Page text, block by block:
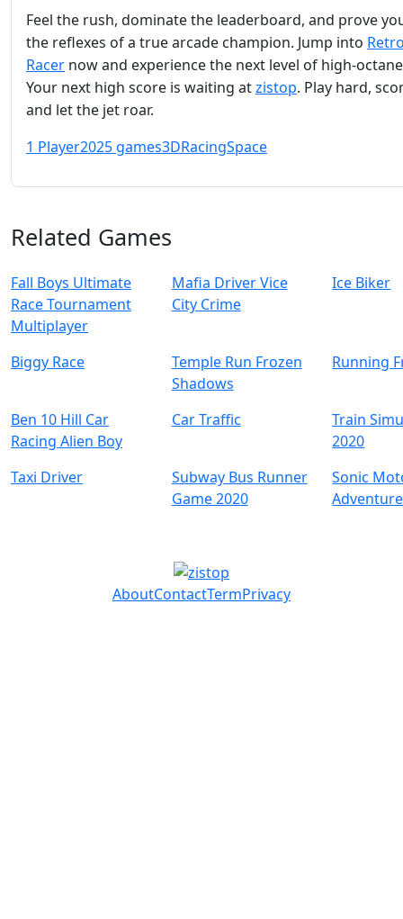
Feel the rush, dominate the leaderboard, and prove
the reflexes of a true arcade champion. Jump into
Racer now and experience the next level of
Your next high score is waiting atzistop. Play hard,
and let the jet roar.
1 Player2025 games3DRacingSpace
Related Games
Fall Boys Ultimate
Race Tournament
Multiplayer
Mafia Driver Vice
City Crime
Ice Biker
Biggy Race
Temple Run Frozen
Shadows
Running
Ben 10 Hill Car
Racing Alien Boy
Car Traffic
Train
2020
Taxi Driver
Subway Bus Runner
Game 2020
Sonic
Adventure
AboutContactTermPrivacy